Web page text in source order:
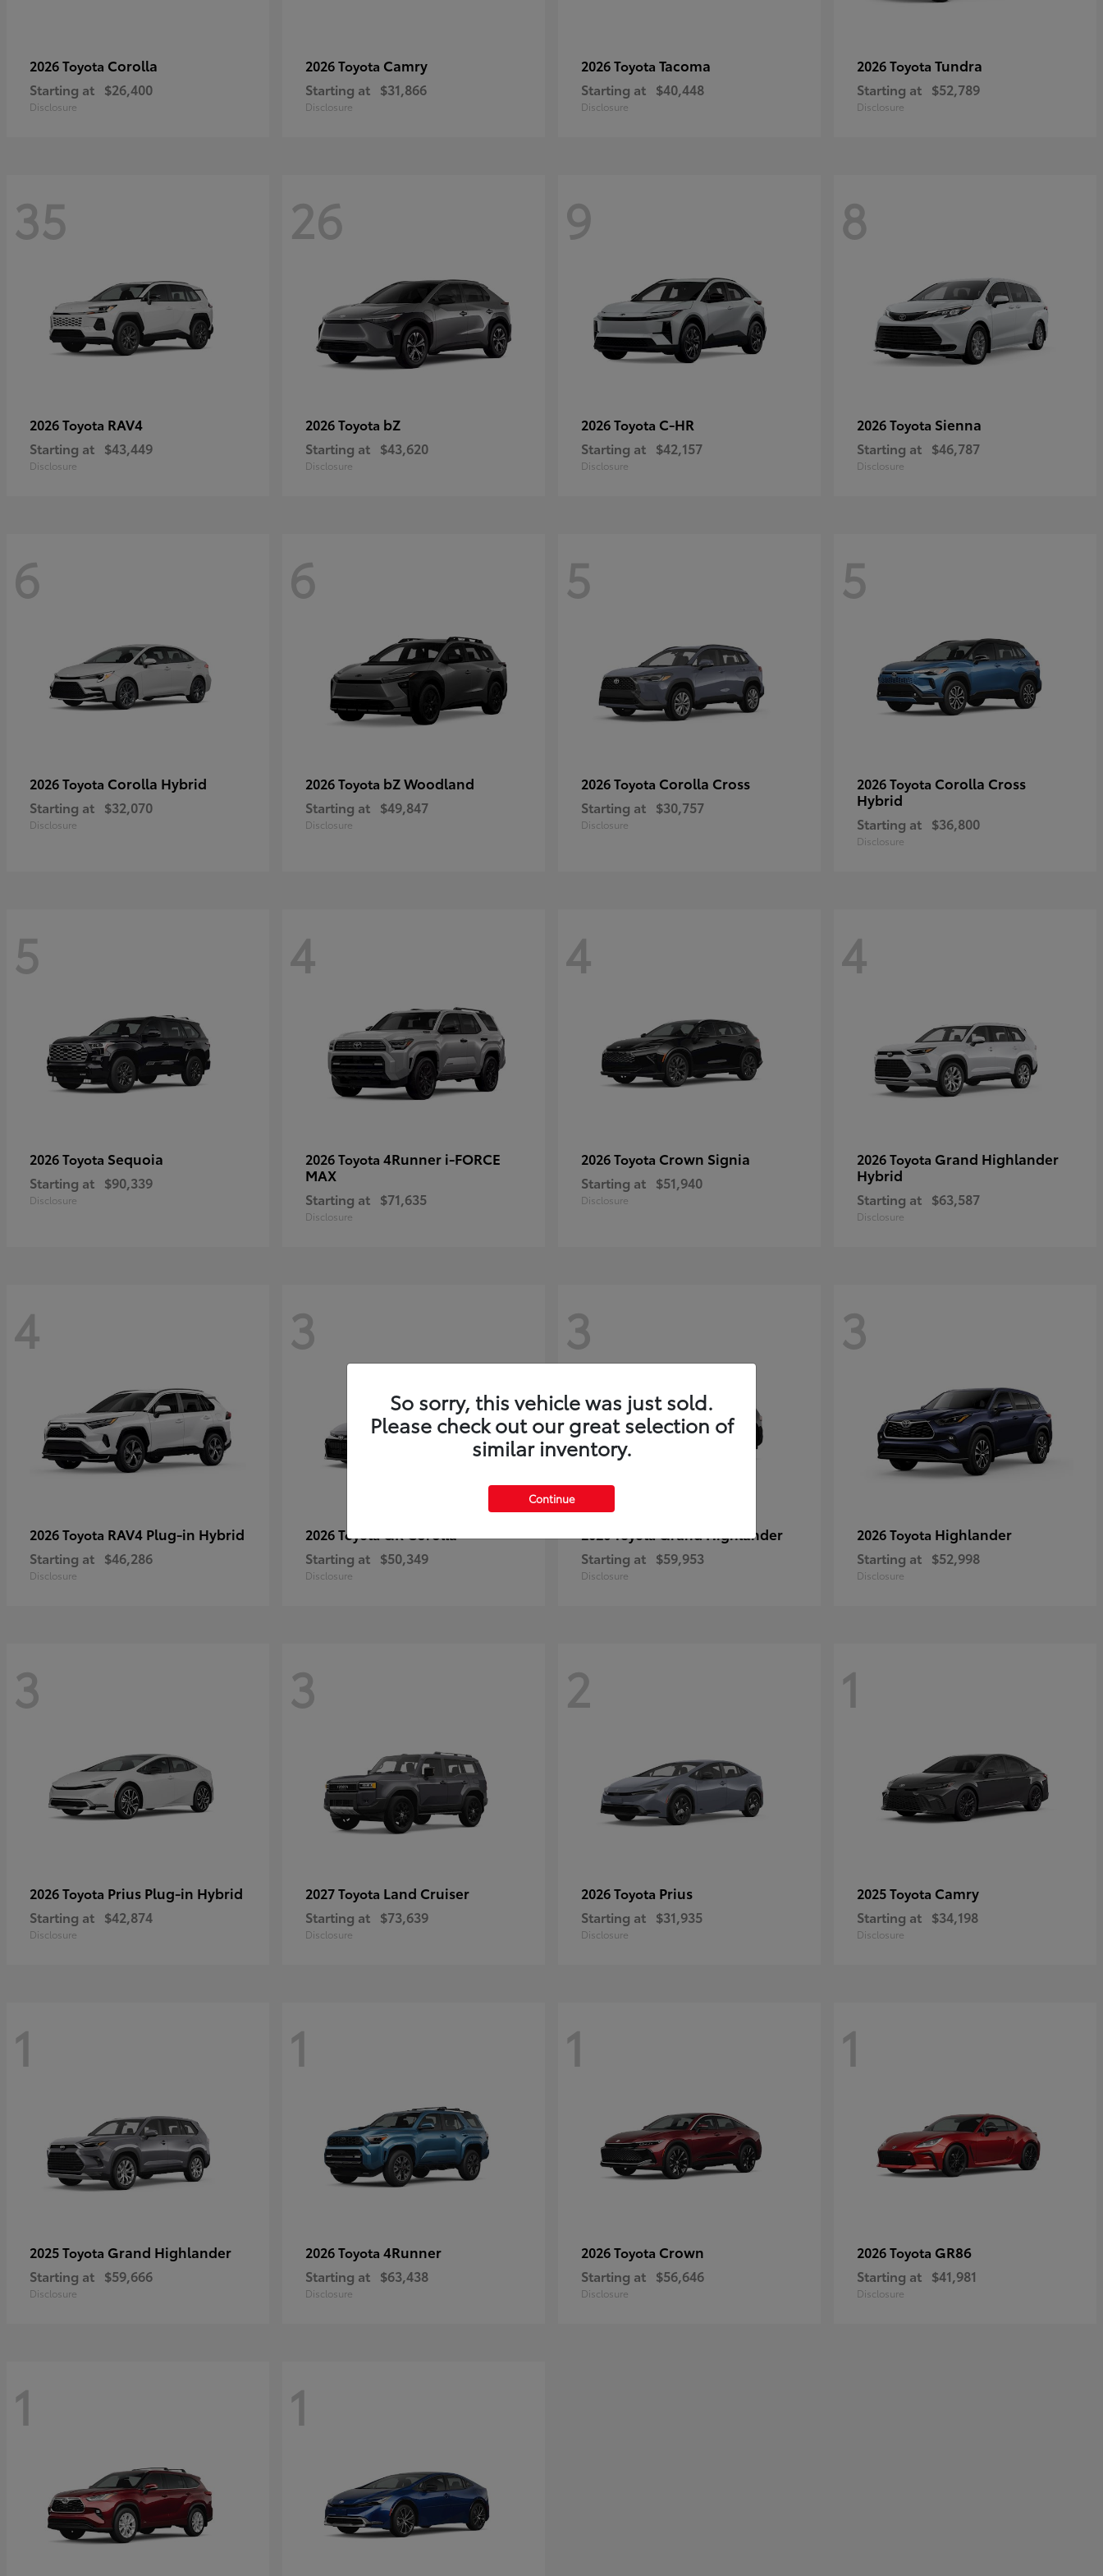
2026 Toyota Corolla
Starting at $26,400
Disclosure
2026 Toyota Camry
Starting at $31,866
Disclosure
2026 Toyota Tacoma
Starting at $40,448
Disclosure
2026 Toyota Tundra
Starting at $52,789
Disclosure
35
2026 Toyota RAV4
Starting at $43,449
Disclosure
26
2026 Toyota bZ
Starting at $43,620
Disclosure
9
2026 Toyota C-HR
Starting at $42,157
Disclosure
8
2026 Toyota Sienna
Starting at $46,787
Disclosure
6
2026 Toyota Corolla Hybrid
Starting at $32,070
Disclosure
6
2026 Toyota bZ Woodland
Starting at $49,847
Disclosure
5
2026 Toyota Corolla Cross
Starting at $30,757
Disclosure
5
2026 Toyota Corolla Cross
Hybrid
Starting at $36,800
Disclosure
5
2026 Toyota Sequoia
Starting at $90,339
Disclosure
4
2026 Toyota 4Runner i-FORCE
MAX
Starting at $71,635
Disclosure
4
2026 Toyota Crown Signia
Starting at $51,940
Disclosure
4
2026 Toyota Grand Highlander
Hybrid
Starting at $63,587
Disclosure
4
2026 Toyota RAV4 Plug-in Hybrid
Starting at $46,286
Disclosure
3
2026 ToyotaGR Corolla
Starting at $50,349
Disclosure
3
2026 ToyotaGrand Highlander
Starting at $59,953
Disclosure
3
2026 Toyota Highlander
Starting at $52,998
Disclosure
3
2026 Toyota Prius Plug-in Hybrid
Starting at $42,874
Disclosure
3
2027 Toyota Land Cruiser
Starting at $73,639
Disclosure
2
2026 Toyota Prius
Starting at $31,935
Disclosure
1
2025 Toyota Camry
Starting at $34,198
Disclosure
1
2025 Toyota Grand Highlander
Starting at $59,666
Disclosure
1
2026 Toyota 4Runner
Starting at $63,438
Disclosure
1
2026 Toyota Crown
Starting at $56,646
Disclosure
1
2026 Toyota GR86
Starting at $41,981
Disclosure
1 1
So sorry, this vehicle was just sold.
Please check out our great selection of
similar inventory.
Continue